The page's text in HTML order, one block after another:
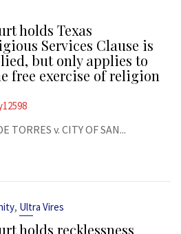
holds Texas
Services Clause is
but only applies to
free exercise of religion
TORRES v. CITY OF SAN...
, Ultra Vires
holds recklessness